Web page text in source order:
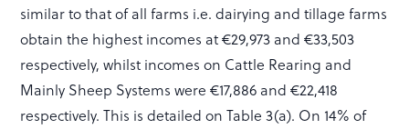
similar to that of all farms i.e. dairying and tillage farms
obtain the highest incomes at €29,973 and €33,503
respectively, whilst incomes on Cattle Rearing and
Mainly Sheep Systems were €17,886 and €22,418
respectively. This is detailed on Table 3(a). On 14% of